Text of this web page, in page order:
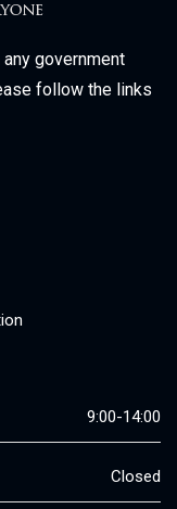
government
follow the links
9:00-14:00
Closed